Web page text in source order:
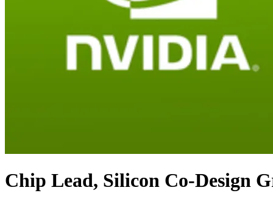
Chip Lead, Silicon Co-Design